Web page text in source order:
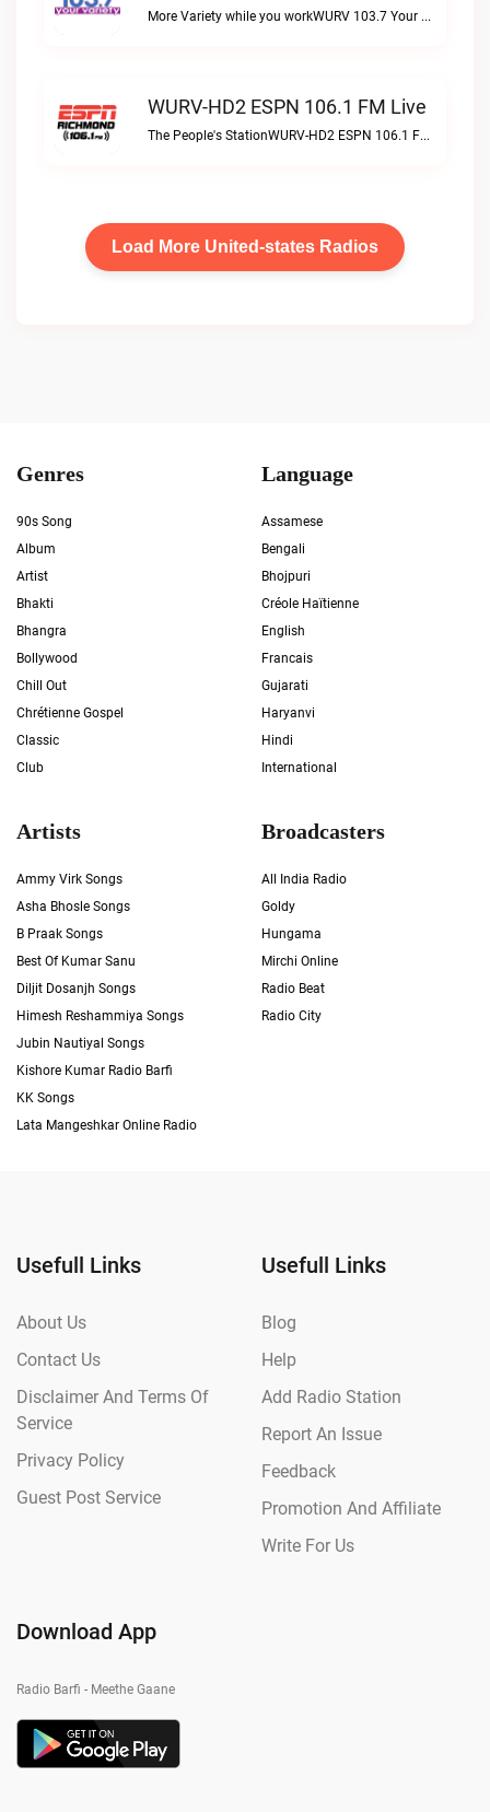
More Variety while you workWURV 103.7 Your Variety live
WURV-HD2 ESPN 106.1 FM Live
The People's StationWURV-HD2 ESPN 106.1 FM live
Load More United-states Radios
Genres
90s Song
Album
Artist
Bhakti
Bhangra
Bollywood
Chill Out
Chrétienne Gospel
Classic
Club
Language
Assamese
Bengali
Bhojpuri
Créole Haïtienne
English
Francais
Gujarati
Haryanvi
Hindi
International
Artists
Ammy Virk Songs
Asha Bhosle Songs
B Praak Songs
Best Of Kumar Sanu
Diljit Dosanjh Songs
Himesh Reshammiya Songs
Jubin Nautiyal Songs
Kishore Kumar Radio Barfi
KK Songs
Lata Mangeshkar Online Radio
Broadcasters
All India Radio
Goldy
Hungama
Mirchi Online
Radio Beat
Radio City
Usefull Links
About Us
Contact Us
Disclaimer And Terms Of
Service
Privacy Policy
Guest Post Service
Usefull Links
Blog
Help
Add Radio Station
Report An Issue
Feedback
Promotion And Affiliate
Write For Us
Download App
Radio Barfi - Meethe Gaane